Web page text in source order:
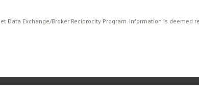
Data Exchange/Broker Reciprocity Program. Information is deemed